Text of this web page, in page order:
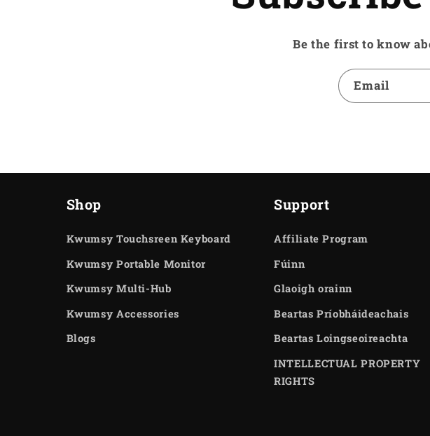
Be the first to know
Email
Shop
Kwumsy Touchsreen Keyboard
Kwumsy Portable Monitor
Kwumsy Multi-Hub
Kwumsy Accessories
Blogs
Support
Affiliate Program
Fúinn
Glaoigh orainn
Beartas Príobháideachais
Beartas Loingseoireachta
INTELLECTUAL PROPERTY
RIGHTS